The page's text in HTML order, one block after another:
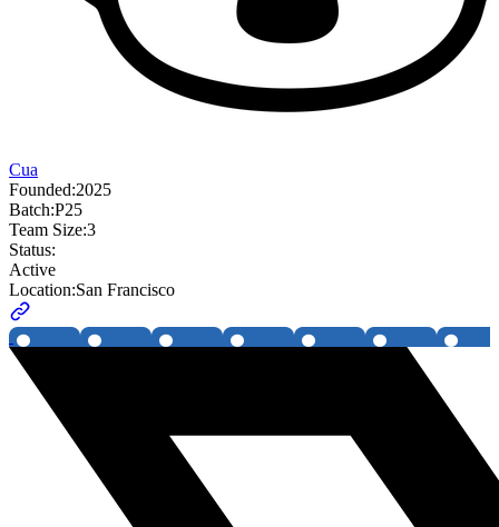
Cua
Founded:2025
Batch:P25
Team Size:3
Status:
Active
Location:San Francisco